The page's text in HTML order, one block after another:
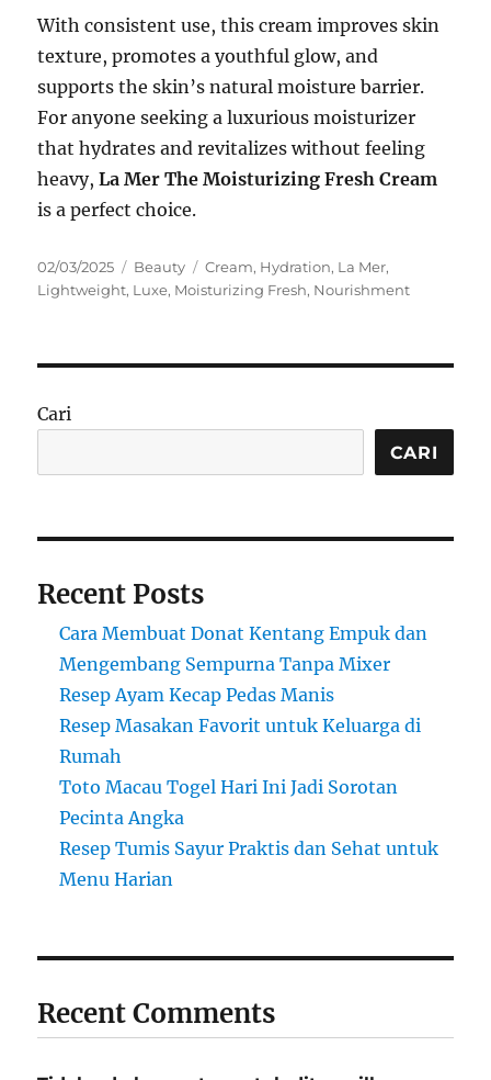
With consistent use, this cream improves skin
texture, promotes a youthful glow, and
supports the skin’s natural moisture barrier.
For anyone seeking a luxurious moisturizer
that hydrates and revitalizes without feeling
heavy,La Mer The Moisturizing Fresh Cream
is a perfect choice.
Posted
on
02/03/2025 Categories
Beauty Tags
Cream, Hydration, La Mer,
Lightweight, Luxe, Moisturizing Fresh, Nourishment
Cari
CARI
Recent Posts
Cara Membuat Donat Kentang Empuk dan
Mengembang Sempurna Tanpa Mixer
Resep Ayam Kecap Pedas Manis
Resep Masakan Favorit untuk Keluarga di
Rumah
Toto Macau Togel Hari Ini Jadi Sorotan
Pecinta Angka
Resep Tumis Sayur Praktis dan Sehat untuk
Menu Harian
Recent Comments